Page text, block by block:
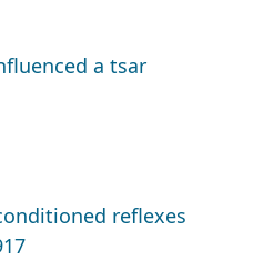
a tsar
reflexes